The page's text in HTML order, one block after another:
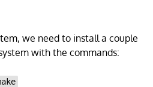
we need to install a couple
with the commands: